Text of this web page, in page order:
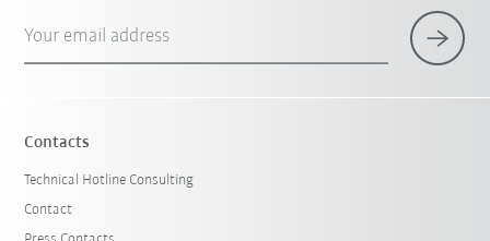
Your email address
Contacts
Technical Hotline Consulting
Contact